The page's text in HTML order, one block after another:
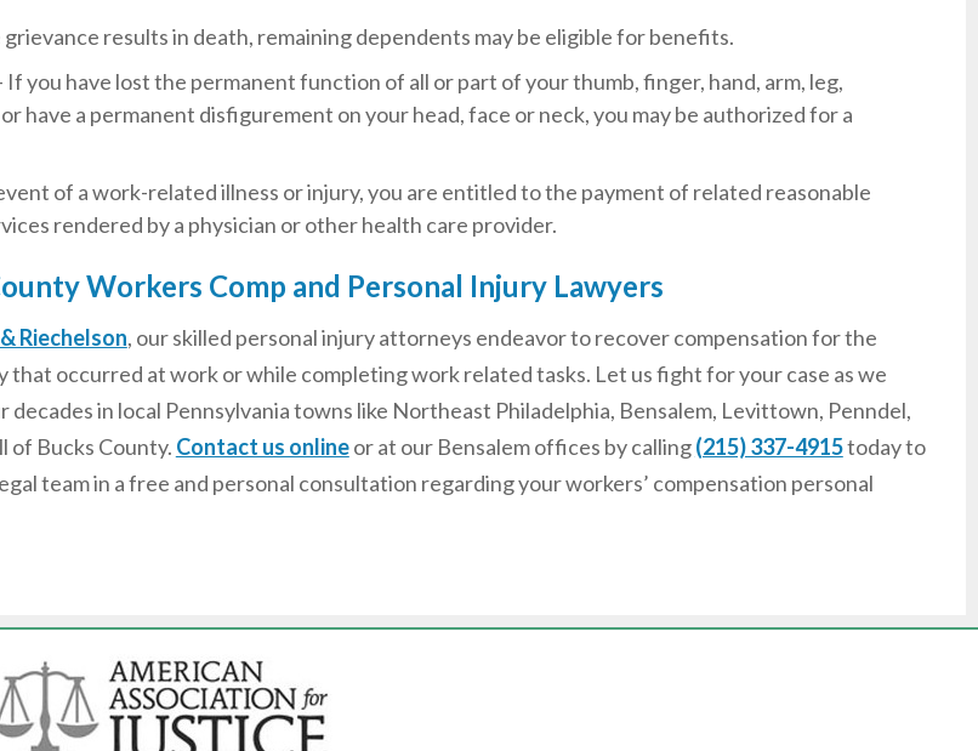
results in death, remaining dependents may be eligible for benefits.
If you have lost the permanent function of all or part of your thumb, finger, hand, arm, leg,
have a permanent disfigurement on your head, face or neck, you may be authorized for a
of a work-related illness or injury, you are entitled to the payment of related reasonable
rendered by a physician or other health care provider.
Workers Comp and Personal Injury Lawyers
Riechelson, our skilled personal injury attorneys endeavor to recover compensation for the
that occurred at work or while completing work related tasks. Let us fight for your case as we
decades in local Pennsylvania towns like Northeast Philadelphia, Bensalem, Levittown, Penndel,
of Bucks County. Contact us onlineor at our Bensalem offices by calling(215) 337-4915today to
team in a free and personal consultation regarding your workers’ compensation personal